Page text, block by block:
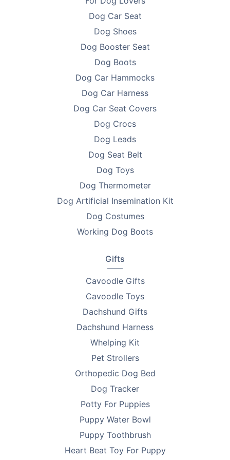
Dog Car Seat
Dog Shoes
Dog Booster Seat
Dog Boots
Dog Car Hammocks
Dog Car Harness
Dog Car Seat Covers
Dog Crocs
Dog Leads
Dog Seat Belt
Dog Toys
Dog Thermometer
Dog Artificial Insemination Kit
Dog Costumes
Working Dog Boots
Gifts
Cavoodle Gifts
Cavoodle Toys
Dachshund Gifts
Dachshund Harness
Whelping Kit
Pet Strollers
Orthopedic Dog Bed
Dog Tracker
Potty For Puppies
Puppy Water Bowl
Puppy Toothbrush
Heart Beat Toy For Puppy